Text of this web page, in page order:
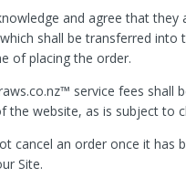
and agree that they
shall be transferred into
of placing the order.
service fees shall
the website, as is subject to
cancel an order once it has
Site.